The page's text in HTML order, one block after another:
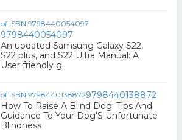
9798440054097
An updated Samsung Galaxy S22,
S22 plus, and S22 Ultra Manual: A
User friendly g
9798440138872
How To Raise A Blind Dog: Tips And
Guidance To Your Dog'S Unfortunate
Blindness